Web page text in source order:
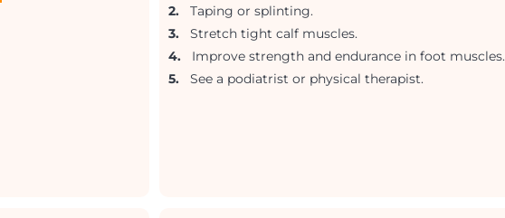
2. Taping or splinting.
3. Stretch tight calf muscles.
4. Improve strength and endurance in foot muscles.
5. See a podiatrist or physical therapist.